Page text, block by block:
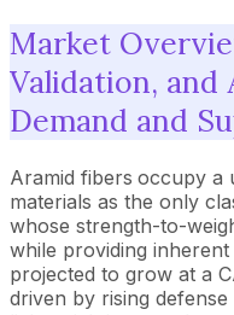
Market
Validation, and
Demand and
Aramid fibers occupy a
materials as the only
whose strength-to-
while providing
projected to grow at a
driven by rising